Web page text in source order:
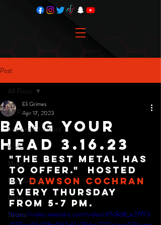
Post
All Posts
Inspiring Educators
WVC
Music
Pop Culture
Radio
Sports
All Posts
Bang Your
Head 3.16.23
Eli Grimes
Apr 17, 2023
"The best metal has
to offer."  Hosted
By Dawson Cochran
Every Thursday
from 5-7 PM.
https://video.wixstatic.com/video/d9c8d8_e27f93